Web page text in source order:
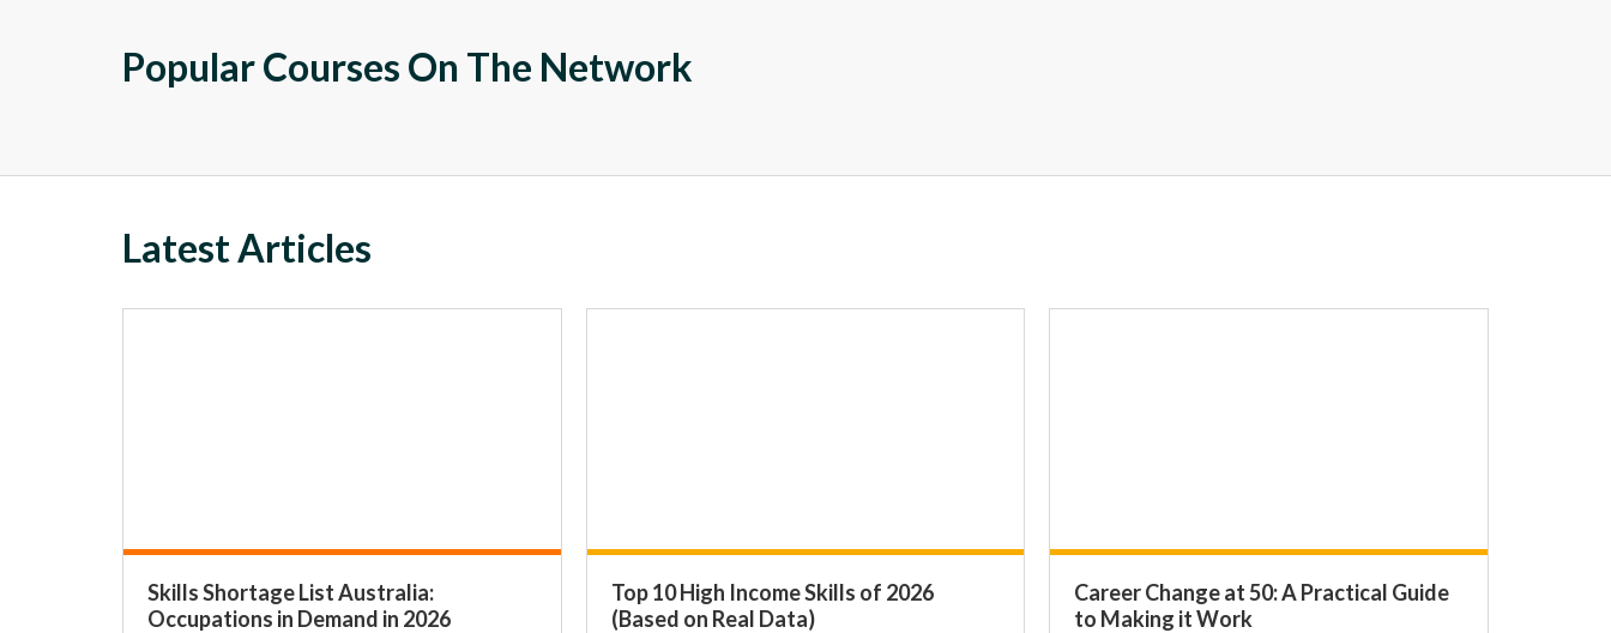
Popular Courses On The Network
Latest Articles
Skills Shortage List Australia:
Occupations in Demand in 2026
Top 10 High Income Skills of 2026
(Based on Real Data)
Career Change at 50: A Practical Guide
to Making it Work